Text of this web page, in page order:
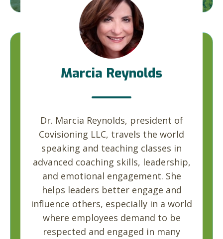
Marcia Reynolds
Dr. Marcia Reynolds, president of
Covisioning LLC, travels the world
speaking and teaching classes in
advanced coaching skills, leadership,
and emotional engagement. She
helps leaders better engage and
influence others, especially in a world
where employees demand to be
respected and engaged in many